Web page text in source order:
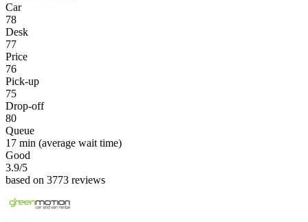
Car
78
Desk
77
Price
76
Pick-up
75
Drop-off
80
Queue
17 min (average wait time)
Good
3.9/5
based on 3773 reviews